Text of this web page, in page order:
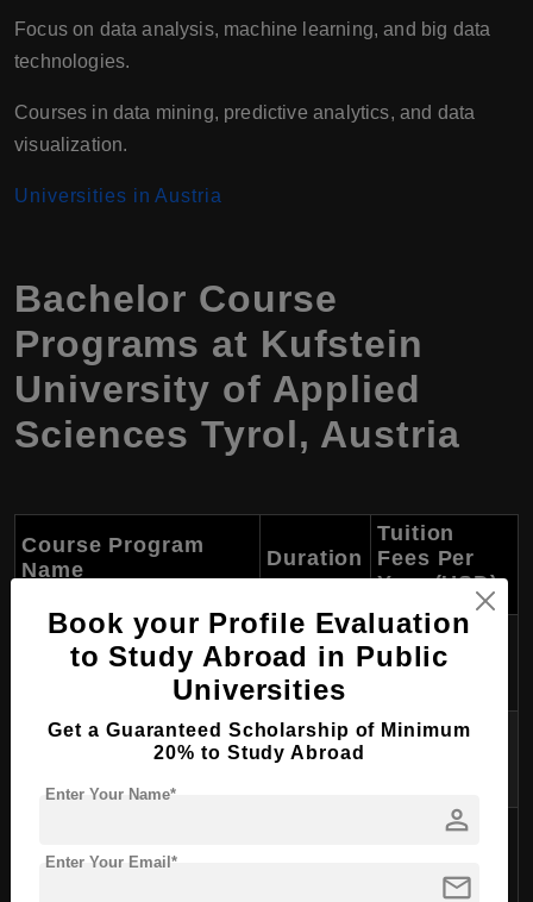
Focus on data analysis, machine learning, and big data
technologies.
Courses in data mining, predictive analytics, and data
visualization.
Universities in Austria
Bachelor Course
Programs at Kufstein
University of Applied
Sciences Tyrol, Austria
Course Program
Name
Duration
Tuition
Fees Per
Year (USD)
International Business
Studies (B.A.)
3 years $1,500
Sports, Culture & Event
Management (B.A.)
3 years
Management (B.A.)
Book your Profile Evaluation
to Study Abroad in Public
Universities
Get a Guaranteed Scholarship of Minimum
20% to Study Abroad
person
Enter Your Name*
mail
Enter Your Email*